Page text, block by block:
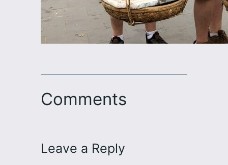
Comments
Leave a Reply